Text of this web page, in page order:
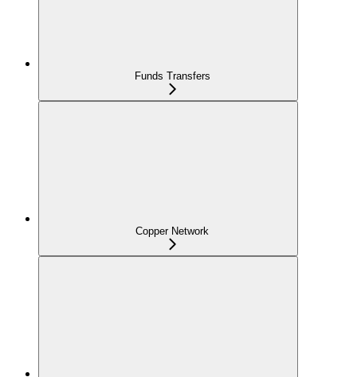
Funds Transfers
Copper Network